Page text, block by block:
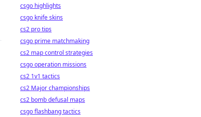
csgo highlights
csgo knife skins
cs2 pro tips
csgo prime matchmaking
cs2 map control strategies
csgo operation missions
cs2 1v1 tactics
cs2 Major championships
cs2 bomb defusal maps
csgo flashbang tactics